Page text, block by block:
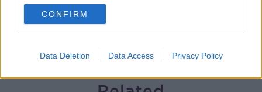
CONFIRM
Data Deletion Data Access Privacy Policy
Renewed calls for sexual assault
treatment unit in the Mid-West
00:07:20